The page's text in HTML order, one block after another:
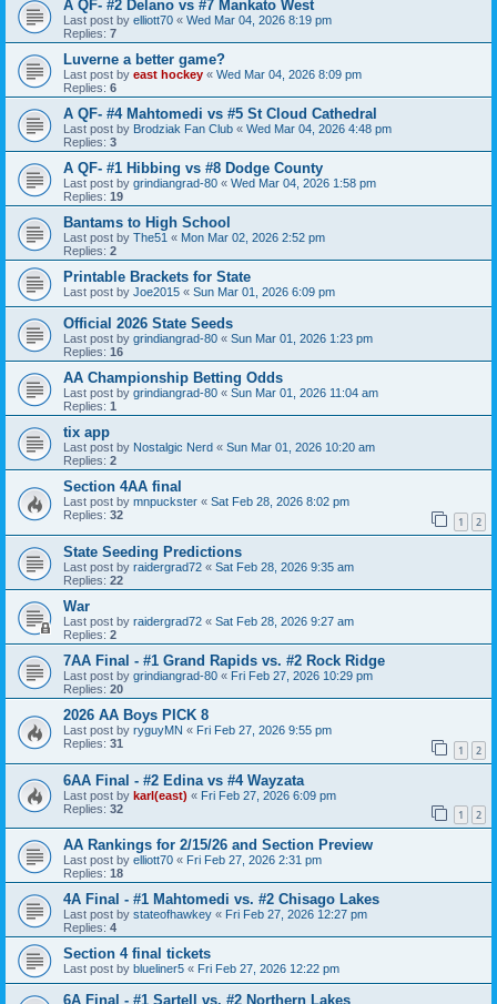
A QF- #2 Delano vs #7 Mankato West
Last post by elliott70 « Wed Mar 04, 2026 8:19 pm
Replies: 7
Luverne a better game?
Last post by east hockey « Wed Mar 04, 2026 8:09 pm
Replies: 6
A QF- #4 Mahtomedi vs #5 St Cloud Cathedral
Last post by Brodziak Fan Club « Wed Mar 04, 2026 4:48 pm
Replies: 3
A QF- #1 Hibbing vs #8 Dodge County
Last post by grindiangrad-80 « Wed Mar 04, 2026 1:58 pm
Replies: 19
Bantams to High School
Last post by The51 « Mon Mar 02, 2026 2:52 pm
Replies: 2
Printable Brackets for State
Last post by Joe2015 « Sun Mar 01, 2026 6:09 pm
Official 2026 State Seeds
Last post by grindiangrad-80 « Sun Mar 01, 2026 1:23 pm
Replies: 16
AA Championship Betting Odds
Last post by grindiangrad-80 « Sun Mar 01, 2026 11:04 am
Replies: 1
tix app
Last post by Nostalgic Nerd « Sun Mar 01, 2026 10:20 am
Replies: 2
Section 4AA final
Last post by mnpuckster « Sat Feb 28, 2026 8:02 pm
Replies: 32 1 2
State Seeding Predictions
Last post by raidergrad72 « Sat Feb 28, 2026 9:35 am
Replies: 22
War
Last post by raidergrad72 « Sat Feb 28, 2026 9:27 am
Replies: 2
7AA Final - #1 Grand Rapids vs. #2 Rock Ridge
Last post by grindiangrad-80 « Fri Feb 27, 2026 10:29 pm
Replies: 20
2026 AA Boys PICK 8
Last post by ryguyMN « Fri Feb 27, 2026 9:55 pm
Replies: 31 1 2
6AA Final - #2 Edina vs #4 Wayzata
Last post by karl(east) « Fri Feb 27, 2026 6:09 pm
Replies: 32 1 2
AA Rankings for 2/15/26 and Section Preview
Last post by elliott70 « Fri Feb 27, 2026 2:31 pm
Replies: 18
4A Final - #1 Mahtomedi vs. #2 Chisago Lakes
Last post by stateofhawkey « Fri Feb 27, 2026 12:27 pm
Replies: 4
Section 4 final tickets
Last post by blueliner5 « Fri Feb 27, 2026 12:22 pm
6A Final - #1 Sartell vs. #2 Northern Lakes